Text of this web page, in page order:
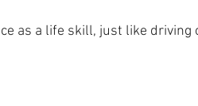
as a life skill, just like